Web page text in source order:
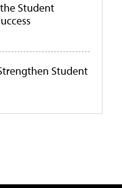
Student
Student